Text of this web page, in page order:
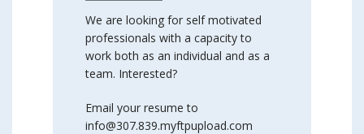
We are looking for self motivated
professionals with a capacity to
work both as an individual and as a
team. Interested?
Email your resume to
info@307.839.myftpupload.com